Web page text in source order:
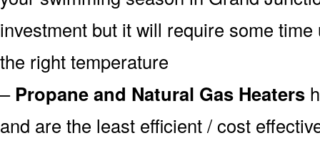
investment but it will require some
the right temperature
– Propane and Natural Gas Heaters
and are the least efficient / cost